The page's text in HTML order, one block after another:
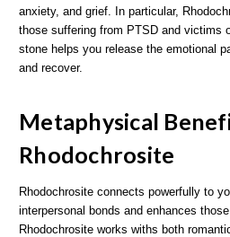
anxiety, and grief. In particular,
those suffering from PTSD and victims
stone helps you release the emotional
and recover.
Metaphysical
Rhodochrosite
Rhodochrosite connects powerfully to
interpersonal bonds and enhances
Rhodochrosite works withs both